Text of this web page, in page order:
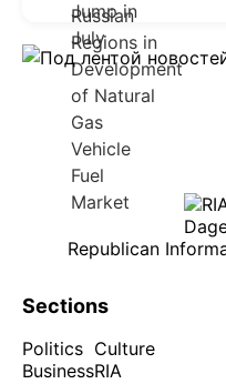
Republican
Sections
Politics
Business
Culture
RIA